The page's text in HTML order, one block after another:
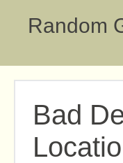
Random
Bad